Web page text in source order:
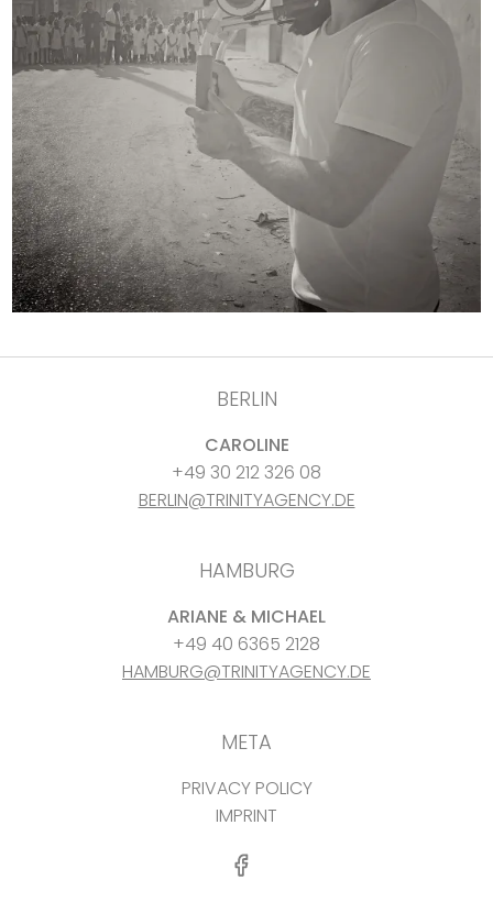
BERLIN
CAROLINE
+49 30 212 326 08
BERLIN@TRINITYAGENCY.DE
HAMBURG
ARIANE & MICHAEL
+49 40 6365 2128
HAMBURG@TRINITYAGENCY.DE
META
PRIVACY POLICY
IMPRINT